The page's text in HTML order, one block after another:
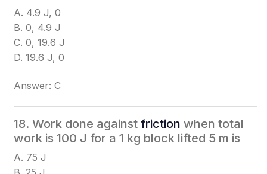
A. 4.9 J, 0
B. 0, 4.9 J
C. 0, 19.6 J
D. 19.6 J, 0
Answer: C
18. Work done against friction when total
work is 100 J for a 1 kg block lifted 5 m is
A. 75 J